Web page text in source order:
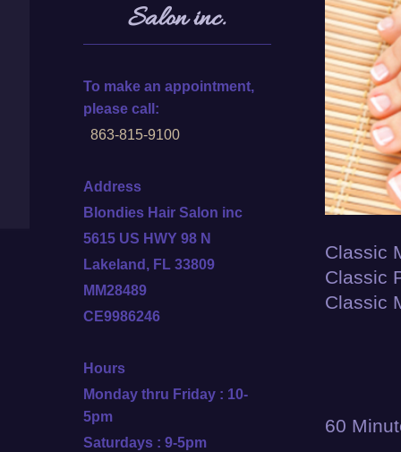
Classic
Classic
Classic
60
Salon inc.
To make an appointment,
please call:
863-815-9100
Address
Blondies Hair Salon inc
5615 US HWY 98 N
Lakeland, FL 33809
MM28489
CE9986246
Hours
Monday thru Friday : 10-
5pm
Saturdays : 9-5pm